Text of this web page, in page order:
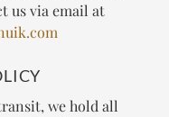
us via email at
we hold all